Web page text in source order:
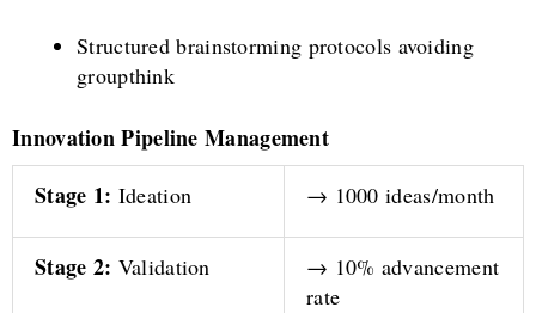
Structured brainstorming protocols avoiding
groupthink
Innovation Pipeline Management
Stage 1: Ideation → 1000 ideas/month
Stage 2: Validation
→ 10% advancement
rate